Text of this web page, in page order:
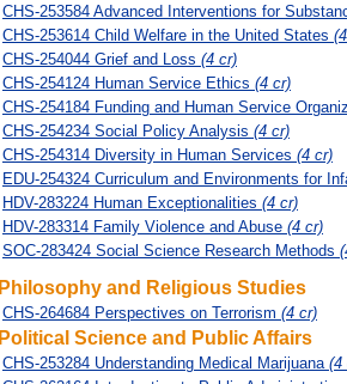
CHS-253584 Advanced Interventions for
CHS-253614 Child Welfare in the United States
CHS-254044 Grief and Loss (4 cr)
CHS-254124 Human Service Ethics (4 cr)
CHS-254184 Funding and Human Service
CHS-254234 Social Policy Analysis (4 cr)
CHS-254314 Diversity in Human Services (4 cr)
EDU-254324 Curriculum and Environments for
HDV-283224 Human Exceptionalities (4 cr)
HDV-283314 Family Violence and Abuse (4 cr)
SOC-283424 Social Science Research Methods
Philosophy and Religious Studies
CHS-264684 Perspectives on Terrorism (4 cr)
Political Science and Public Affairs
CHS-253284 Understanding Medical Marijuana (4